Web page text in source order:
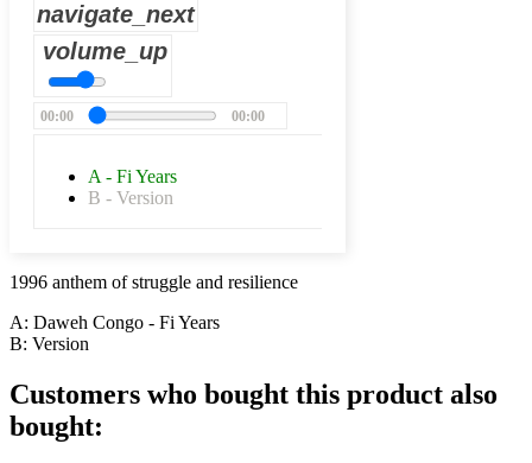
navigate_next
volume_up
00:00 00:00
A - Fi Years
B - Version
1996 anthem of struggle and resilience
A: Daweh Congo - Fi Years
B: Version
Customers who bought this product also
bought: